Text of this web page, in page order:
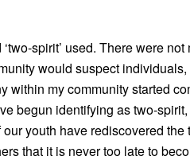
spirit’ used. There were
would suspect
within my community started
begun identifying as two-
youth have rediscovered the
that it is never too late to